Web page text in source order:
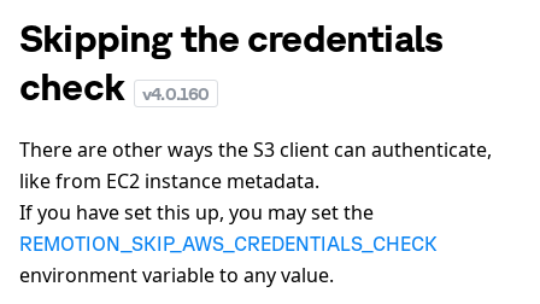
Skipping the credentials
check
v4.0.160
There are other ways the S3 client can authenticate,
like from EC2 instance metadata.
If you have set this up, you may set the
REMOTION_SKIP_AWS_CREDENTIALS_CHECK
environment variable to any value.